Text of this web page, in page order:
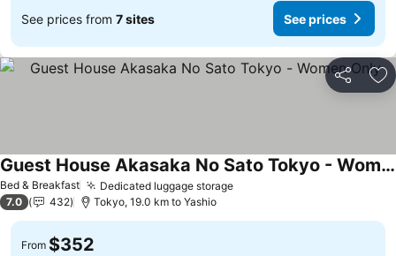
See prices from 7 sites See prices
Share
Bed & Breakfast Dedicated luggage storageSee prices
Guest House Akasaka No Sato Tokyo - Women Only
See prices
7.0 432 Tokyo, 19.0 km to Yashio
From $352